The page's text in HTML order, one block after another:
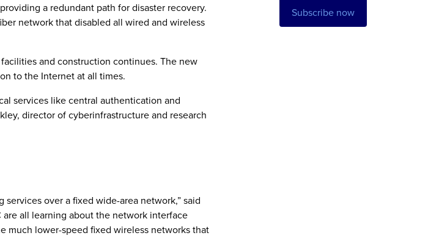
a redundant path for disaster recovery.
network that disabled all wired and wireless
and construction continues. The new
to the Internet at all times.
services like central authentication and
director of cyberinfrastructure and research
services over a fixed wide-area network,” said
are all learning about the network interface
much lower-speed fixed wireless networks that
Subscribe now